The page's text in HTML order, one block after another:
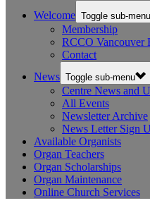
Welcome Toggle sub-menu
Membership
RCCO Vancouver
Contact
News Toggle sub-menu
Centre News and
All Events
Newsletter Archive
News Letter Sign
Available Organists
Organ Teachers
Organ Scholarships
Organ Maintenance
Online Church Services